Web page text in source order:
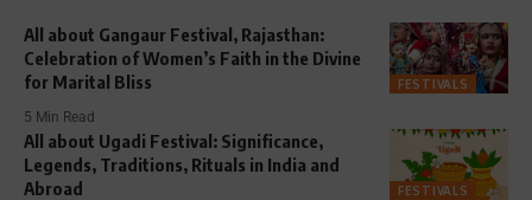
FESTIVALS
All about Gangaur Festival, Rajasthan:
Celebration of Women’s Faith in the Divine
for Marital Bliss
5 Min Read
FESTIVALS
All about Ugadi Festival: Significance,
Legends, Traditions, Rituals in India and
Abroad